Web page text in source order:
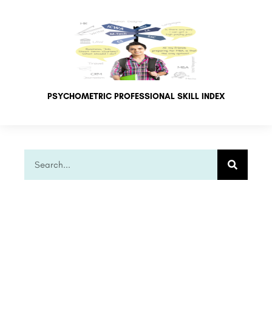
PSYCHOMETRIC PROFESSIONAL SKILL INDEX